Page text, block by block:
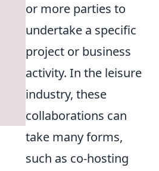
or more parties to
undertake a specific
project or business
activity. In the leisure
industry, these
collaborations can
take many forms,
such as co-hosting